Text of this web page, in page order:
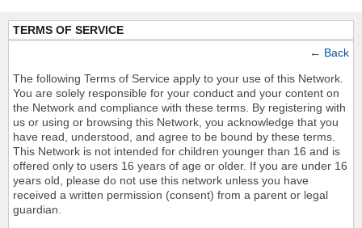
TERMS OF SERVICE
← Back
The following Terms of Service apply to your use of this Network.
You are solely responsible for your conduct and your content on
the Network and compliance with these terms. By registering with
us or using or browsing this Network, you acknowledge that you
have read, understood, and agree to be bound by these terms.
This Network is not intended for children younger than 16 and is
offered only to users 16 years of age or older. If you are under 16
years old, please do not use this network unless you have
received a written permission (consent) from a parent or legal
guardian.